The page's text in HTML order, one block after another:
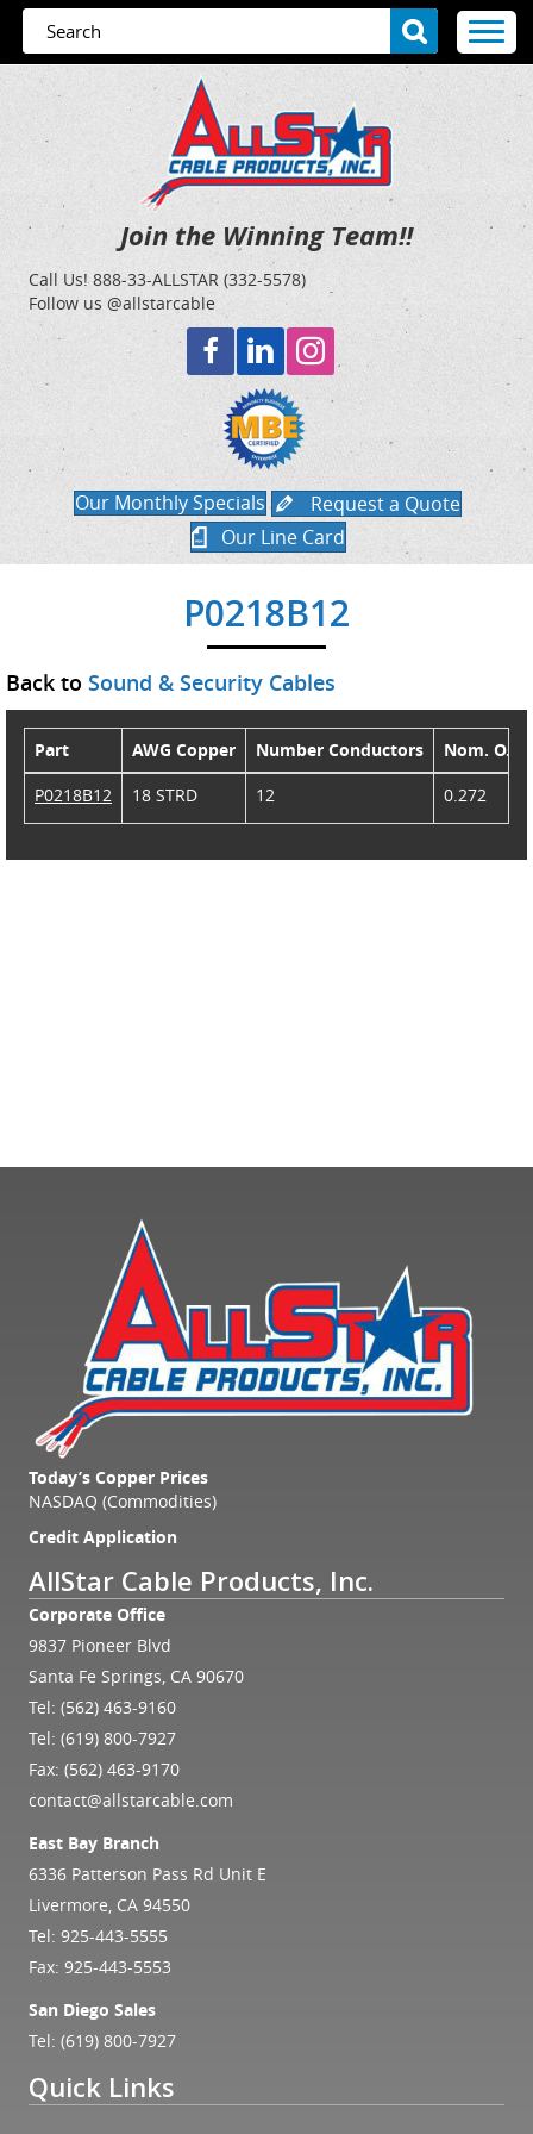
Join the Winning Team!!
Call Us!888-33-ALLSTAR (332-5578)
Follow us @allstarcable
Our Monthly Specials
Request a Quote
Our Line Card
P0218B12
Back to Sound & Security Cables
Part AWG Copper Number Conductors
Nom. O.D.
P0218B12
18 STRD 12 0.272
Today’s Copper Prices
NASDAQ (Commodities)
Credit Application
AllStar Cable Products, Inc.
Corporate Office
9837 Pioneer Blvd
Santa Fe Springs, CA 90670
Tel: (562) 463-9160
Tel: (619) 800-7927
Fax: (562) 463-9170
contact@allstarcable.com
East Bay Branch
6336 Patterson Pass Rd Unit E
Livermore, CA 94550
Tel: 925-443-5555
Fax: 925-443-5553
San Diego Sales
Tel: (619) 800-7927
Quick Links